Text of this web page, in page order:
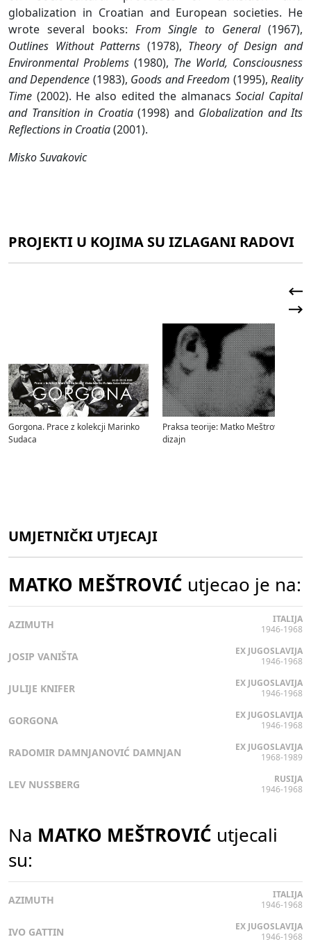
globalization in Croatian and European societies. He
wrote several books: From Single to General(1967),
Outlines Without Patterns (1978), Theory of Design and
Environmental Problems (1980), The World, Consciousness
and Dependence (1983), Goods and Freedom (1995),Reality
Time (2002). He also edited the almanacsSocial Capital
and Transition in Croatia(1998) and Globalization and Its
Reflections in Croatia(2001).
Misko Suvakovic
PROJEKTI U KOJIMA SU IZLAGANI RADOVI
Gorgona. Prace z kolekcji Marinko
Sudaca
Praksa teorije: Matko Meštrović i
dizajn
UMJETNIČKI UTJECAJI
MATKO MEŠTROVIĆ utjecao je na:
AZIMUTH
ITALIJA
1946-1968
JOSIP VANIŠTA
EX JUGOSLAVIJA
1946-1968
JULIJE KNIFER
EX JUGOSLAVIJA
1946-1968
GORGONA
EX JUGOSLAVIJA
1946-1968
RADOMIR DAMNJANOVIĆ DAMNJAN
EX JUGOSLAVIJA
1968-1989
LEV NUSSBERG
RUSIJA
1946-1968
Na MATKO MEŠTROVIĆ utjecali
su:
AZIMUTH
ITALIJA
1946-1968
IVO GATTIN
EX JUGOSLAVIJA
1946-1968